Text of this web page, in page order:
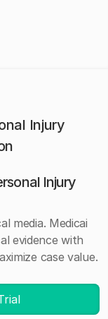
Injury
Injury
media. Medicai
evidence with
case value.